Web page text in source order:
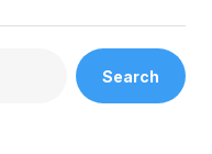
Search